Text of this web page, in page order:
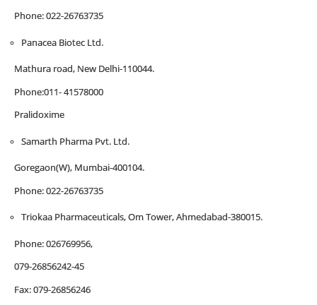
Phone: 022-26763735
Panacea Biotec Ltd.
Mathura road, New Delhi-110044.
Phone:011- 41578000
Pralidoxime
Samarth Pharma Pvt. Ltd.
Goregaon(W), Mumbai-400104.
Phone: 022-26763735
Triokaa Pharmaceuticals, Om Tower, Ahmedabad-380015.
Phone: 026769956,
079-26856242-45
Fax: 079-26856246